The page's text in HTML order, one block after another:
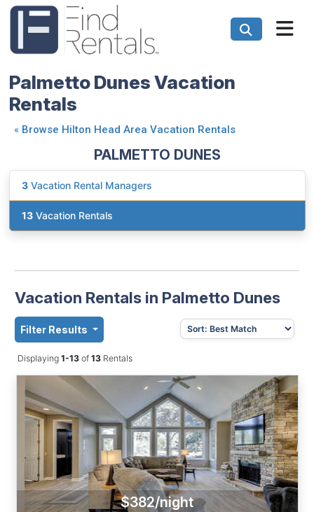
Palmetto Dunes Vacation
Rentals
« Browse Hilton Head Area Vacation Rentals
PALMETTO DUNES
3 Vacation Rental Managers
13 Vacation Rentals
Vacation Rentals in Palmetto Dunes
Filter Results
Displaying 1-13 of13Rentals
$382/night